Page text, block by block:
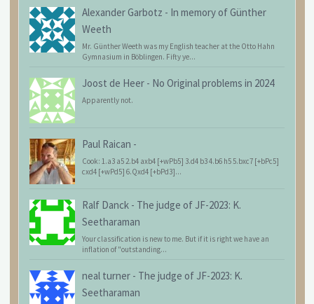
Alexander Garbotz - In memory of Günther
Weeth
Mr. Günther Weeth was my English teacher at the Otto Hahn
Gymnasium in Böblingen. Fifty ye...
Joost de Heer - No Original problems in 2024
Apparently not.
Paul Raican -
Cook: 1.a3 a5 2.b4 axb4 [+wPb5] 3.d4 b3 4.b6 h5 5.bxc7 [+bPc5]
cxd4 [+wPd5] 6.Qxd4 [+bPd3]...
Ralf Danck - The judge of JF-2023: K.
Seetharaman
Your classification is new to me. But if it is right we have an
inflation of "outstanding...
neal turner - The judge of JF-2023: K.
Seetharaman